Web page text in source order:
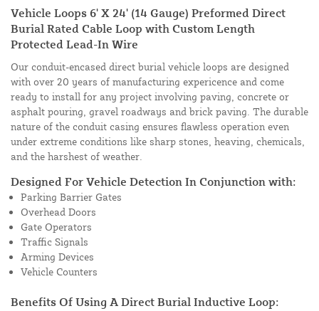
Vehicle Loops 6' X 24' (14 Gauge) Preformed Direct
Burial Rated Cable Loop with Custom Length
Protected Lead-In Wire
Our conduit-encased direct burial vehicle loops are designed
with over 20 years of manufacturing expericence and come
ready to install for any project involving paving, concrete or
asphalt pouring, gravel roadways and brick paving. The durable
nature of the conduit casing ensures flawless operation even
under extreme conditions like sharp stones, heaving, chemicals,
and the harshest of weather.
Designed For Vehicle Detection In Conjunction with:
Parking Barrier Gates
Overhead Doors
Gate Operators
Traffic Signals
Arming Devices
Vehicle Counters
Benefits Of Using A Direct Burial Inductive Loop: